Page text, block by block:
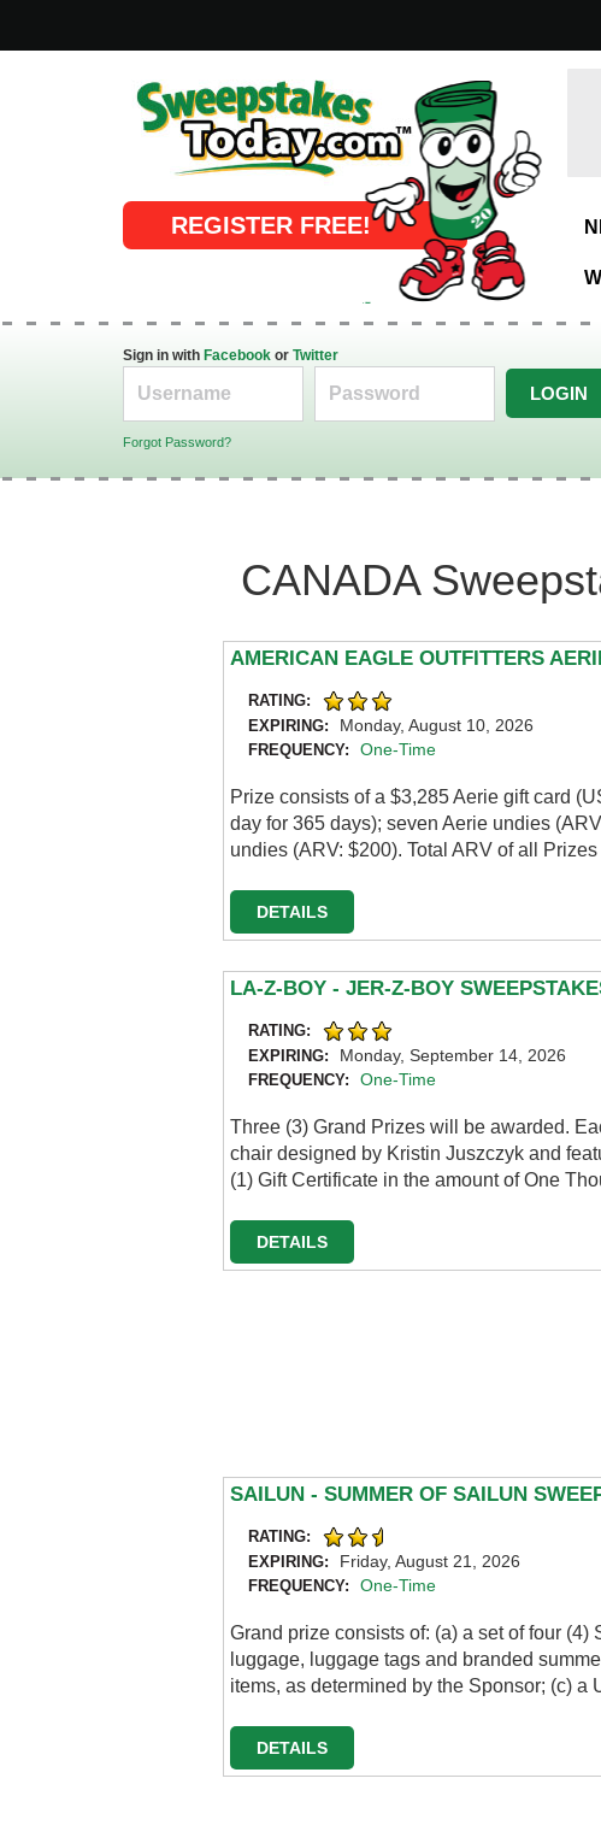
Online Sweepstakes
REGISTER FREE!
Sign in with Facebook or Twitter
LOGIN
Forgot Password?
CANADA
AMERICAN EAGLE OUTFITTERS
RATING:
EXPIRING:
Monday, August 10, 2026
FREQUENCY: One-Time
Prize consists of a $3,285 Aerie gift card
day for 365 days); seven Aerie undies
undies (ARV: $200). Total ARV of all
DETAILS
LA-Z-BOY - JER-Z-BOY
RATING:
EXPIRING:
Monday, September 14, 2026
FREQUENCY: One-Time
Three (3) Grand Prizes will be awarded.
chair designed by Kristin Juszczyk and
(1) Gift Certificate in the amount of One
DETAILS
SAILUN - SUMMER OF SAILUN
RATING:
EXPIRING:
Friday, August 21, 2026
FREQUENCY: One-Time
Grand prize consists of: (a) a set of four
luggage, luggage tags and branded
items, as determined by the Sponsor; (c) a
DETAILS